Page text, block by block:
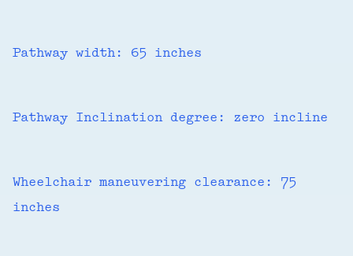
Pathway width: 65 inches
Pathway Inclination degree: zero incline
Wheelchair maneuvering clearance: 75
inches